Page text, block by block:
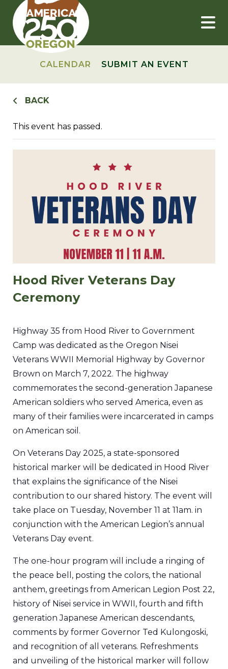
content
CALENDAR SUBMIT AN EVENT
BACK
This event has passed.
Hood River Veterans Day
Ceremony
Highway 35 from Hood River to Government
Camp was dedicated as the Oregon Nisei
Veterans WWII Memorial Highway by Governor
Brown on March 7, 2022. The highway
commemorates the second-generation Japanese
American soldiers who served America, even as
many of their families were incarcerated in camps
on American soil.
On Veterans Day 2025, a state-sponsored
historical marker will be dedicated in Hood River
that explains the significance of the Nisei
contribution to our shared history. The event will
take place on Tuesday, November 11 at 11am. in
conjunction with the American Legion’s annual
Veterans Day event.
The one-hour program will include a ringing of
the peace bell, posting the colors, the national
anthem, greetings from American Legion Post 22,
history of Nisei service in WWII, fourth and fifth
generation Japanese American descendants,
comments by former Governor Ted Kulongoski,
and recognition of all veterans. Refreshments
and unveiling of the historical marker will follow